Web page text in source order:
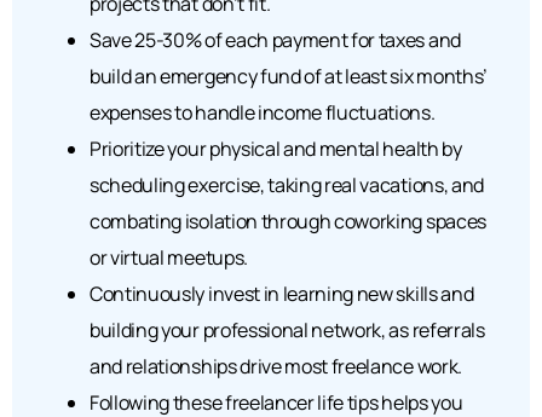
Save 25-30% of each payment for taxes and
build an emergency fund of at least six months’
expenses to handle income fluctuations.
Prioritize your physical and mental health by
scheduling exercise, taking real vacations, and
combating isolation through coworking spaces
or virtual meetups.
Continuously invest in learning new skills and
building your professional network, as referrals
and relationships drive most freelance work.
Following these freelancer life tips helps you